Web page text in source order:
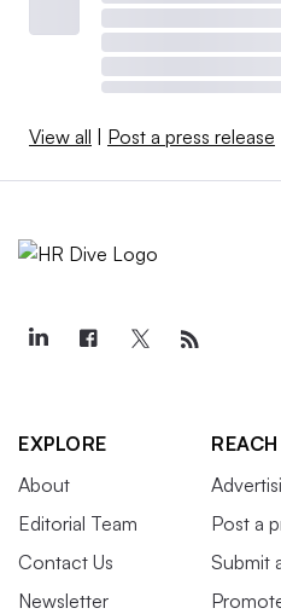
View all | Post a press release
EXPLORE
About
Editorial Team
Contact Us
Newsletter
Post a
Submit